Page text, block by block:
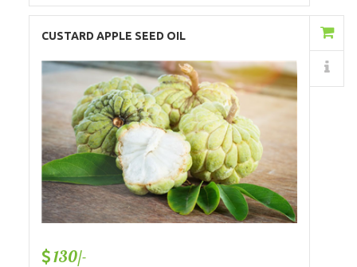
CUSTARD APPLE SEED OIL
130/-
Details